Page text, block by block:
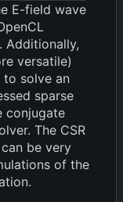
E-field wave
Additionally,
versatile)
solve an
sparse
conjugate
The CSR
be very
of the